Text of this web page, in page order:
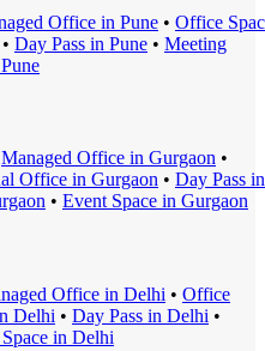
Office in Pune • Office
• Day Pass in Pune • Meeting
Pune
Managed Office in Gurgaon •
Office in Gurgaon • Day Pass in
• Event Space in Gurgaon
Office in Delhi • Office
Delhi • Day Pass in Delhi •
in Delhi